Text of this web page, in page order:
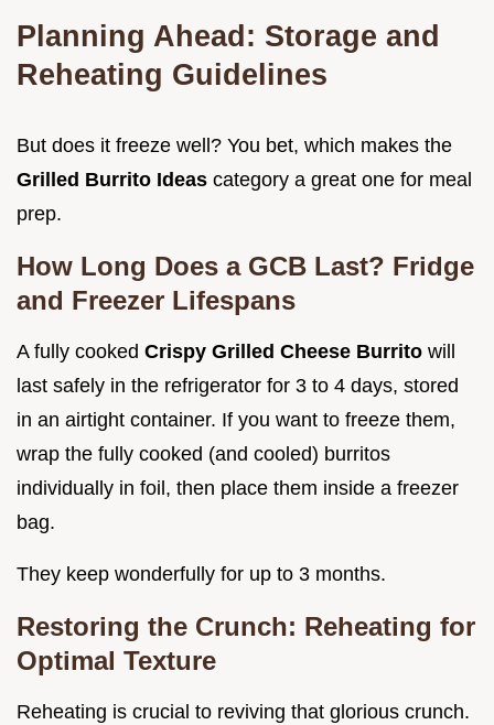
Planning Ahead: Storage and
Reheating Guidelines
But does it freeze well? You bet, which makes the
Grilled Burrito Ideas category a great one for meal
prep.
How Long Does a GCB Last? Fridge
and Freezer Lifespans
A fully cooked Crispy Grilled Cheese Burrito will
last safely in the refrigerator for 3 to 4 days, stored
in an airtight container. If you want to freeze them,
wrap the fully cooked (and cooled) burritos
individually in foil, then place them inside a freezer
bag.
They keep wonderfully for up to 3 months.
Restoring the Crunch: Reheating for
Optimal Texture
Reheating is crucial to reviving that glorious crunch.